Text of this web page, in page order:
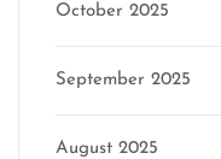
October 2025
September 2025
August 2025